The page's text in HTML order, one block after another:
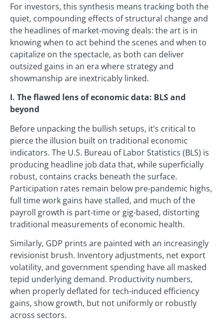
For investors, this synthesis means tracking both the
quiet, compounding effects of structural change and
the headlines of market-moving deals: the art is in
knowing when to act behind the scenes and when to
capitalize on the spectacle, as both can deliver
outsized gains in an era where strategy and
showmanship are inextricably linked.
I. The flawed lens of economic data: BLS and
beyond
Before unpacking the bullish setups, it’s critical to
pierce the illusion built on traditional economic
indicators. The U.S. Bureau of Labor Statistics (BLS) is
producing headline job data that, while superficially
robust, contains cracks beneath the surface.
Participation rates remain below pre-pandemic highs,
full time work gains have stalled, and much of the
payroll growth is part-time or gig-based, distorting
traditional measurements of economic health.
Similarly, GDP prints are painted with an increasingly
revisionist brush. Inventory adjustments, net export
volatility, and government spending have all masked
tepid underlying demand. Productivity numbers,
when properly deflated for tech-induced efficiency
gains, show growth, but not uniformly or robustly
across sectors.